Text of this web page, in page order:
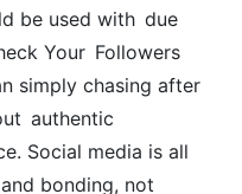
be used with due
Your Followers
simply chasing after
authentic
Social media is all
bonding, not